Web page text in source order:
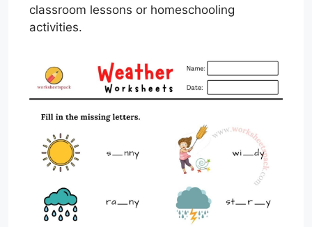
classroom lessons or homeschooling
activities.